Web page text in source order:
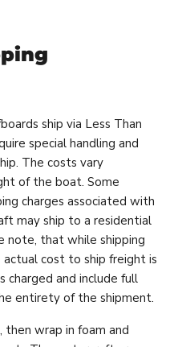
ship via Less Than
special handling and
The costs vary
of the boat. Some
charges associated with
may ship to a residential
note, that while shipping
cost to ship freight is
charged and include full
entirety of the shipment.
wrap in foam and